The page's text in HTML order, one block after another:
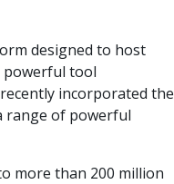
designed to host
powerful tool
incorporated the
range of powerful
more than 200 million